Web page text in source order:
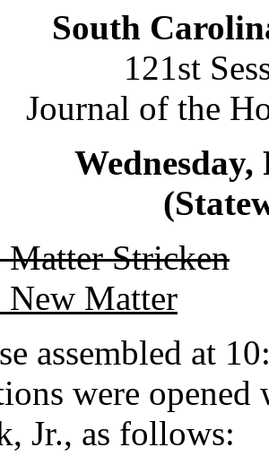
South
121st
Journal of the
Matter Stricken
New Matter
assembled at
were
Jr., as follows: